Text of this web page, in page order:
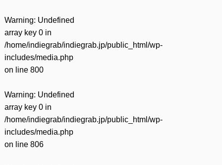
Warning: Undefined
array key 0 in
/home/indiegrab/indiegrab.jp/public_html/wp-
includes/media.php
on line 800
Warning: Undefined
array key 0 in
/home/indiegrab/indiegrab.jp/public_html/wp-
includes/media.php
on line 806